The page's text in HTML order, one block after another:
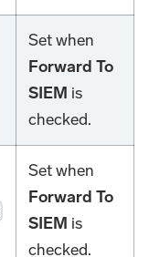
Set when
Forward To
SIEM is
checked.
Set when
Forward To
SIEM is
checked.